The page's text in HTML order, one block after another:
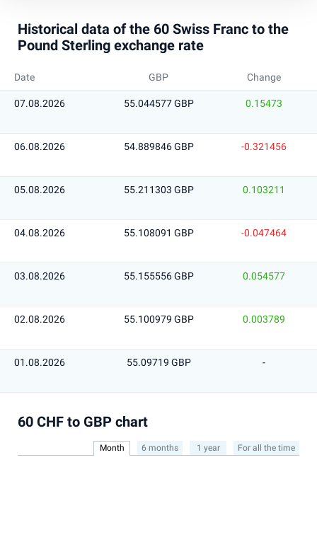
Historical data of the 60 Swiss Franc to the
Pound Sterling exchange rate
Date GBP Change
07.08.2026 55.044577 GBP 0.15473
06.08.2026 54.889846 GBP -0.321456
05.08.2026 55.211303 GBP 0.103211
04.08.2026 55.108091 GBP -0.047464
03.08.2026 55.155556 GBP 0.054577
02.08.2026 55.100979 GBP 0.003789
01.08.2026 55.09719 GBP -
60 CHF to GBP chart
Month 6 months 1 year For all the time